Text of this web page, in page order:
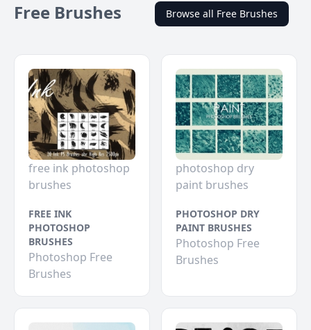
Free Brushes Browse all Free Brushes
free ink photoshop
brushes
FREE INK
PHOTOSHOP
BRUSHES
Photoshop Free
Brushes
photoshop dry
paint brushes
PHOTOSHOP DRY
PAINT BRUSHES
Photoshop Free
Brushes